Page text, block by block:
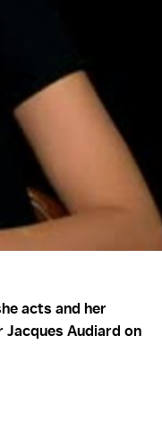
acts and her
Audiard on